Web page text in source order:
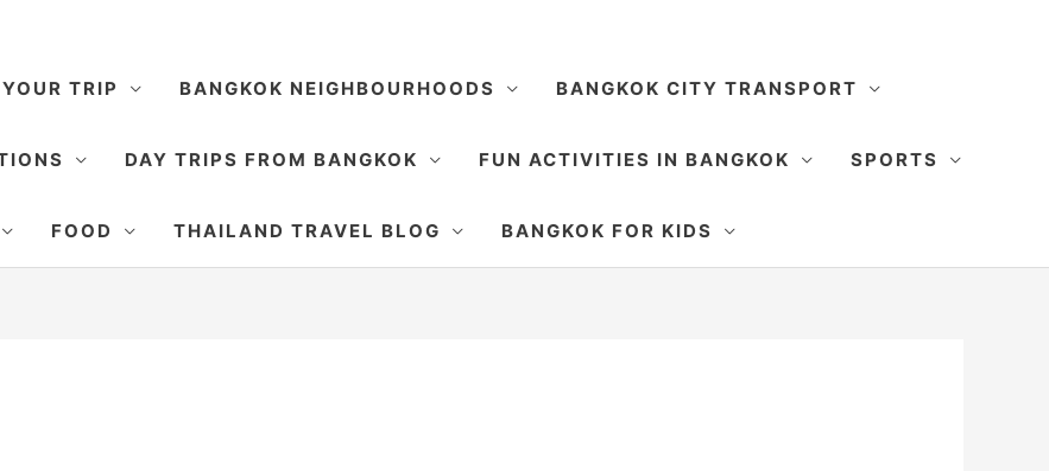
TRIP BANGKOK NEIGHBOURHOODS BANGKOK CITY TRANSPORT
DAY TRIPS FROM BANGKOK FUN ACTIVITIES IN BANGKOK SPORTS
FOOD THAILAND TRAVEL BLOG BANGKOK FOR KIDS